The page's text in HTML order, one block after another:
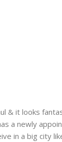
& it looks
a newly
in a big city